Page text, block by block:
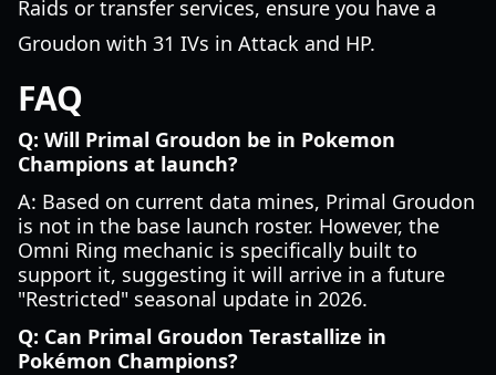
Raids or transfer services, ensure you have a
Groudon with 31 IVs in Attack and HP.
FAQ
Q: Will Primal Groudon be in Pokemon
Champions at launch?
A: Based on current data mines, Primal Groudon
is not in the base launch roster. However, the
Omni Ring mechanic is specifically built to
support it, suggesting it will arrive in a future
"Restricted" seasonal update in 2026.
Q: Can Primal Groudon Terastallize in
Pokémon Champions?